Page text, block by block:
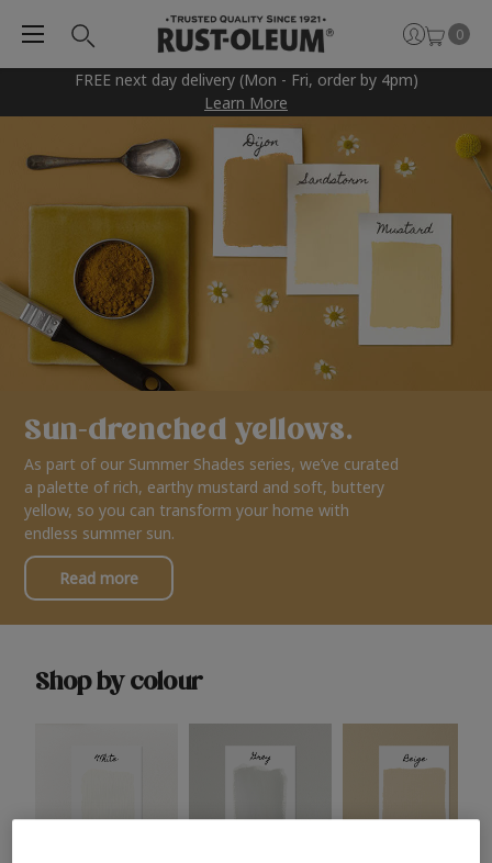
FREE next day delivery (Mon - Fri, order by 4pm)
Learn More
0
Sun-drenched yellows.
As part of our Summer Shades series, we’ve curated
a palette of rich, earthy mustard and soft, buttery
yellow, so you can transform your home with
endless summer sun.
Read more
Shop by colour